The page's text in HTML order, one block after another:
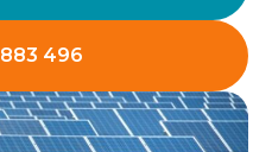
496